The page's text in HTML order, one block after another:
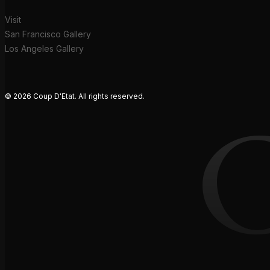
Visit
San Francisco Gallery
Los Angeles Gallery
© 2026 Coup D'Etat. All rights reserved.